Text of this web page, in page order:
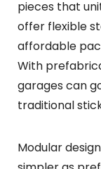
pieces that
offer flexible
affordable
With
garages can
traditional
Modular